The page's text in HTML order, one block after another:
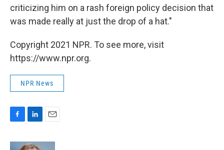
criticizing him on a rash foreign policy decision that
was made really at just the drop of a hat."
Copyright 2021 NPR. To see more, visit
https://www.npr.org.
NPR News
c
n
a